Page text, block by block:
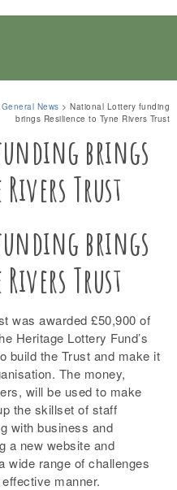
General News >National Lottery funding
brings Resilience to Tyne Rivers Trust
brings
Trust
brings
Trust
was awarded £50,900 of
Heritage Lottery Fund’s
build the Trust and make it
The money,
will be used to make
the skillset of staff
with business and
a new website and
wide range of challenges
manner.